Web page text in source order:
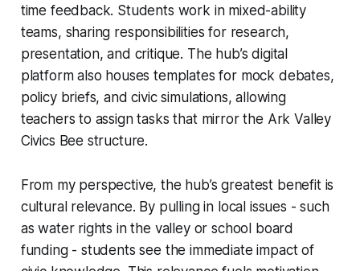
time feedback. Students work in mixed-ability
teams, sharing responsibilities for research,
presentation, and critique. The hub’s digital
platform also houses templates for mock debates,
policy briefs, and civic simulations, allowing
teachers to assign tasks that mirror the Ark Valley
Civics Bee structure.
From my perspective, the hub’s greatest benefit is
cultural relevance. By pulling in local issues - such
as water rights in the valley or school board
funding - students see the immediate impact of